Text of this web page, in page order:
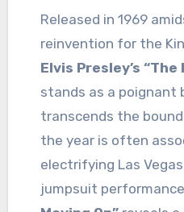
Released in 1969 amidst a period of artistic
reinvention for the
Elvis Presley’s “The
stands as a poignant
transcends the
the year is often
electrifying Las
jumpsuit